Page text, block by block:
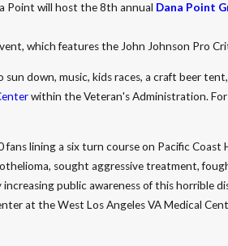
Point will host the 8th annual Dana Point
which features the John Johnson Pro
down, music, kids races, a craft beer
within the Veteran's Administration.
lining a six turn course on Pacific Coast
sought aggressive treatment,
public awareness of this horrible
at the West Los Angeles VA Medical